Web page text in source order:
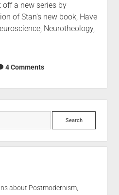
off a new series by
of Stan’s new book, Have
Neurotheology,
4 Comments
about Postmodernism,